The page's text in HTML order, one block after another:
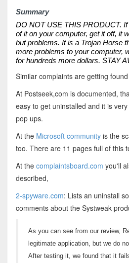
Summary
DO NOT USE THIS PRODUCT.
of it on your computer, get it off, it
but problems. It is a Trojan Horse
more problems to your computer,
for hundreds more dollars. STAY
Similar complaints are getting
At Postseek,com is documented,
easy to get uninstalled and it is
pop ups.
At the Microsoft communityis the
too. There are 11 pages full of this
At the complaintsboard.com you'll
described,
2-spyware.com: Lists an uninstall
comments about the Systweak
As you can see from our review,
legitimate application, but we do
After testing it, we found that it